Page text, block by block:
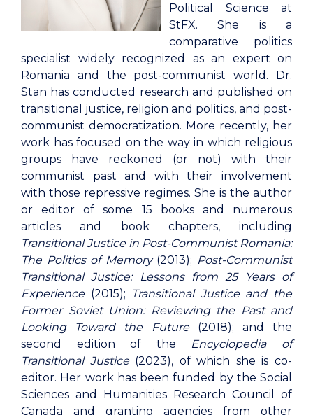
Political Science at
StFX. She is a
comparative politics
specialist widely recognized as an expert on
Romania and the post-communist world. Dr.
Stan has conducted research and published on
transitional justice, religion and politics, and post-
communist democratization. More recently, her
work has focused on the way in which religious
groups have reckoned (or not) with their
communist past and with their involvement
with those repressive regimes. She is the author
or editor of some 15 books and numerous
articles and book chapters, including
Transitional Justice in Post-Communist Romania:
The Politics of Memory(2013); Post-Communist
Transitional Justice: Lessons from 25 Years of
Experience(2015); Transitional Justice and the
Former Soviet Union: Reviewing the Past and
Looking Toward the Future(2018); and the
second edition of the Encyclopedia of
Transitional Justice(2023), of which she is co-
editor. Her work has been funded by the Social
Sciences and Humanities Research Council of
Canada and granting agencies from other